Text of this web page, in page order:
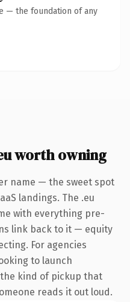
— the foundation of any
worth owning
name — the sweet spot
landings. The .eu
with everything pre-
link back to it — equity
For agencies
to launch
kind of pickup that
reads it out loud.